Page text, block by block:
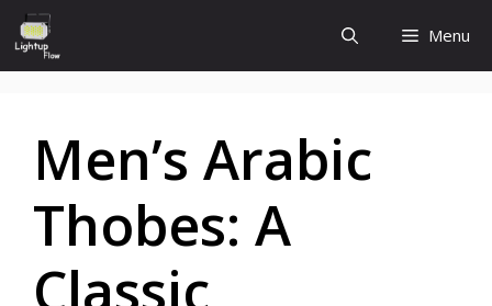
Skip
to
content
Menu
Men’s Arabic
Thobes: A
Classic